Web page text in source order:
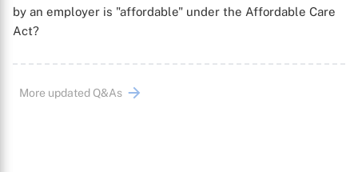
by an employer is "affordable" under the Affordable Care
Act?
More updated Q&As